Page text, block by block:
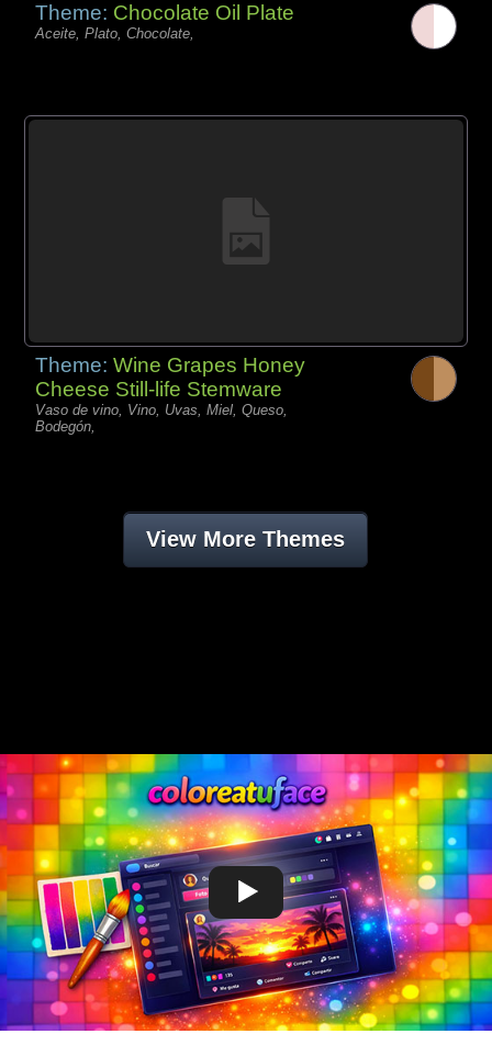
Theme: Chocolate Oil Plate
Aceite, Plato, Chocolate,
Theme:Wine Grapes Honey
Cheese Still-life Stemware
Vaso de vino, Vino, Uvas, Miel, Queso,
Bodegón,
View More Themes